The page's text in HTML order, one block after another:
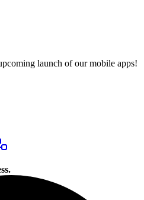
launch of our mobile apps!